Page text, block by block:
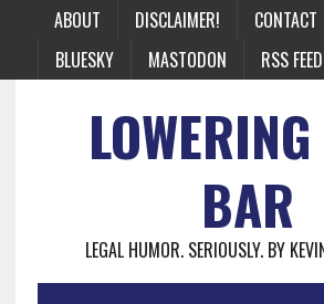
ABOUT DISCLAIMER! CONTACT
BLUESKY
MASTODON RSS FEED
BAR
LEGAL HUMOR. SERIOUSLY. BY